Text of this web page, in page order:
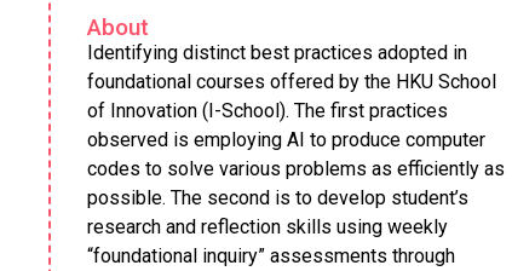
About
Identifying distinct best practices adopted in
foundational courses offered by the HKU School
of Innovation (I-School). The first practices
observed is employing AI to produce computer
codes to solve various problems as efficiently as
possible. The second is to develop student’s
research and reflection skills using weekly
“foundational inquiry” assessments through